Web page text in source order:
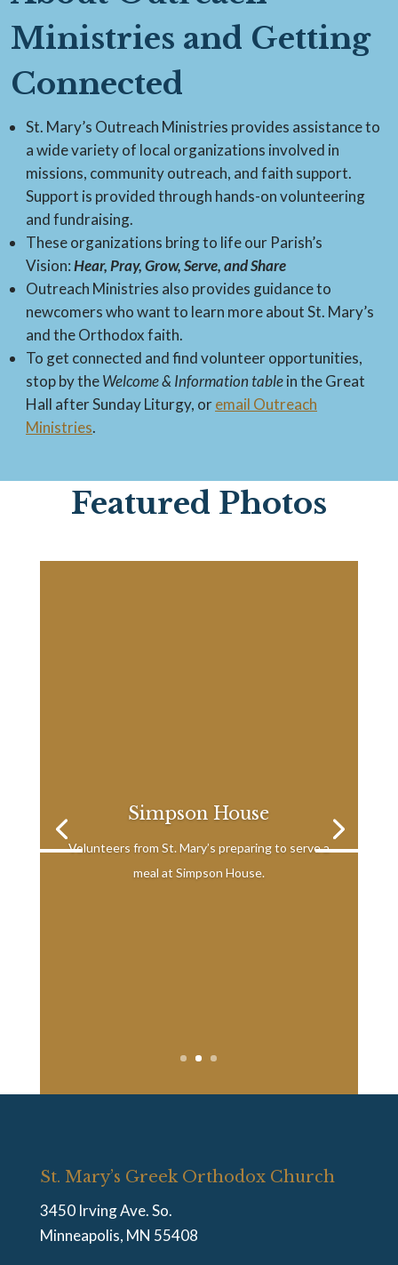
Ministries and Getting
Connected
St. Mary’s Outreach Ministries provides assistance to
a wide variety of local organizations involved in
missions, community outreach, and faith support.
Support is provided through hands-on volunteering
and fundraising.
These organizations bring to life our Parish’s
Vision:Hear, Pray, Grow, Serve, and Share
Outreach Ministries also provides guidance to
newcomers who want to learn more about St. Mary’s
and the Orthodox faith.
To get connected and find volunteer opportunities,
stop by theWelcome & Information tablein the Great
Hall after Sunday Liturgy, oremail Outreach
Ministries.
Featured Photos
Simpson House
Volunteers from St. Mary’s preparing to serve a
meal at Simpson House.
St. Mary’s Greek Orthodox Church
3450 Irving Ave. So.
Minneapolis, MN 55408